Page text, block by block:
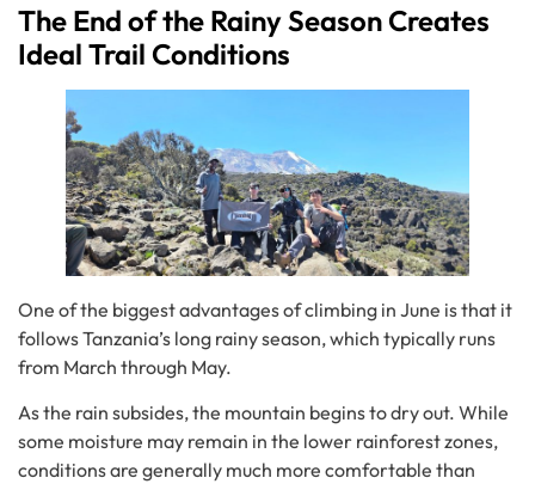
The End of the Rainy Season Creates
Ideal Trail Conditions
One of the biggest advantages of climbing in June is that it
follows Tanzania’s long rainy season, which typically runs
from March through May.
As the rain subsides, the mountain begins to dry out. While
some moisture may remain in the lower rainforest zones,
conditions are generally much more comfortable than